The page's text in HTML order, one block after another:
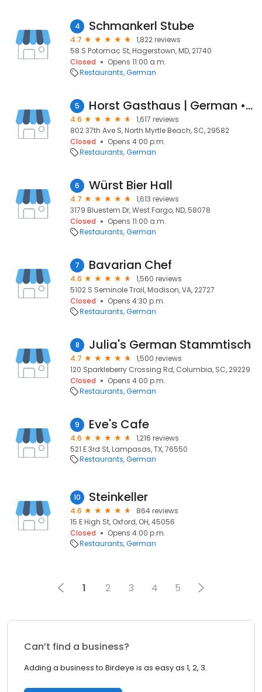
4 Schmankerl Stube
4.7
1,822 reviews
58 S Potomac St, Hagerstown, MD, 21740
Closed
Opens 11:00 a.m.
Restaurants German
5 Horst Gasthaus | German • Bavarian
4.6
1,617 reviews
802 37th Ave S, North Myrtle Beach, SC, 29582
Closed
Opens 4:00 p.m.
Restaurants German
6 Würst Bier Hall
4.7
1,613 reviews
3179 Bluestem Dr, West Fargo, ND, 58078
Closed
Opens 11:00 a.m.
Restaurants German
7 Bavarian Chef
4.6
1,560 reviews
5102 S Seminole Trail, Madison, VA, 22727
Closed
Opens 4:30 p.m.
Restaurants German
8 Julia's German Stammtisch
4.7
1,500 reviews
120 Sparkleberry Crossing Rd, Columbia, SC, 29229
Closed
Opens 4:00 p.m.
Restaurants German
9 Eve's Cafe
4.6
1,216 reviews
521 E 3rd St, Lampasas, TX, 76550
Restaurants German
10 Steinkeller
4.6
864 reviews
15 E High St, Oxford, OH, 45056
Closed
Opens 4:00 p.m.
Restaurants German
1 2 3 4 5
Can’t find a business?
Adding a business to Birdeye is as easy as 1, 2, 3.